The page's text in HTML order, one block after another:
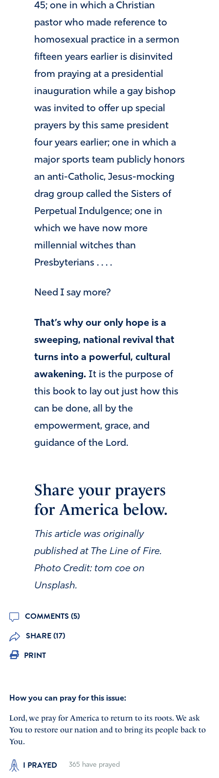
45; one in which a Christian
pastor who made reference to
homosexual practice in a sermon
fifteen years earlier is disinvited
from praying at a presidential
inauguration while a gay bishop
was invited to offer up special
prayers by this same president
four years earlier; one in which a
major sports team publicly honors
an anti-Catholic, Jesus-mocking
drag group called the Sisters of
Perpetual Indulgence; one in
which we have now more
millennial witches than
Presbyterians . . . .
Need I say more?
That’s why our only hope is a
sweeping, national revival that
turns into a powerful, cultural
awakening. It is the purpose of
this book to lay out just how this
can be done, all by the
empowerment, grace, and
guidance of the Lord.
Share your prayers
for America below.
This article was originally
published at The Line of Fire.
Photo Credit: tom coe on
Unsplash.
COMMENTS (5)
SHARE (17)
PRINT
How you can pray for this issue:
Lord, we pray for America to return to its roots. We ask
You to restore our nation and to bring its people back to
You.
I PRAYED 365 have prayed